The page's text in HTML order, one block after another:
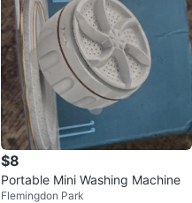
$8
Portable Mini Washing Machine
Flemingdon Park